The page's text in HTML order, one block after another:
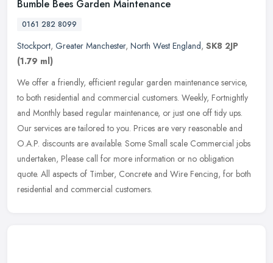
Bumble Bees Garden Maintenance
0161 282 8099
Stockport, Greater Manchester, North West England, SK8 2JP
(1.79 ml)
We offer a friendly, efficient regular garden maintenance service,
to both residential and commercial customers. Weekly, Fortnightly
and Monthly based regular maintenance, or just one off tidy ups.
Our services are tailored to you. Prices are very reasonable and
O.A.P. discounts are available. Some Small scale Commercial jobs
undertaken, Please call for more information or no obligation
quote. All aspects of Timber, Concrete and Wire Fencing, for both
residential and commercial customers.